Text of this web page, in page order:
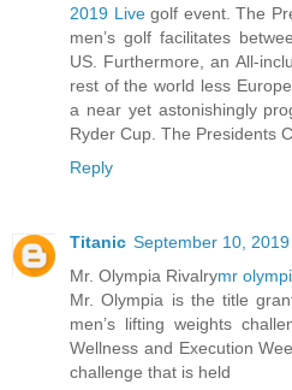
2019 Live golf event. The
men’s golf facilitates
US. Furthermore, an All-
rest of the world less
a near yet astonishingly
Ryder Cup. The Presidents
Reply
Titanic September 10,
Mr. Olympia Rivalrymr
Mr. Olympia is the title
men’s lifting weights
Wellness and Execution
challenge that is held